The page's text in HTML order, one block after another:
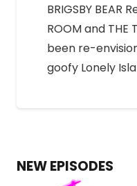
BRIGSBY BEAR
ROOM and THE
been re-
goofy Lonely
NEW EPISODES